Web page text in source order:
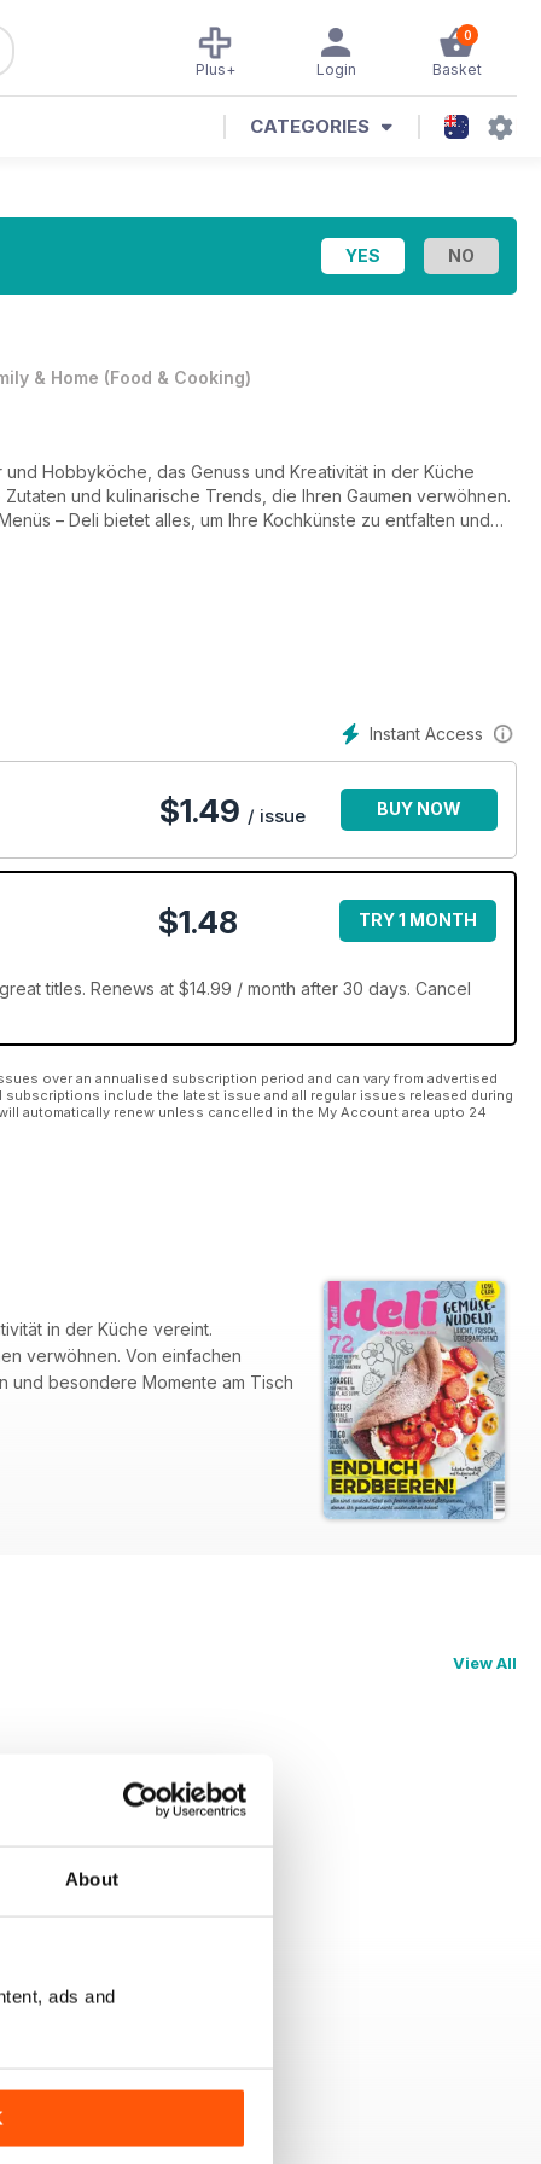
About
ads and
0
Basket
Login
Plus+
CATEGORIES
& Home (Food & Cooking)
Hobbyköche, das Genuss und Kreativität in der Küche
und kulinarische Trends, die Ihren Gaumen verwöhnen.
– Deli bietet alles, um Ihre Kochkünste zu entfalten und
ein in die köstliche Welt von Deli!
Instant Access
$1.49 / issue BUY NOW
$1.48 TRY 1 MONTH
titles. Renews at $14.99 / month after 30 days. Cancel
over an annualised subscription period and can vary from advertised
include the latest issue and all regular issues released during
automatically renew unless cancelled in the My Account area upto 24
in der Küche vereint.
verwöhnen. Von einfachen
und besondere Momente am Tisch
View All